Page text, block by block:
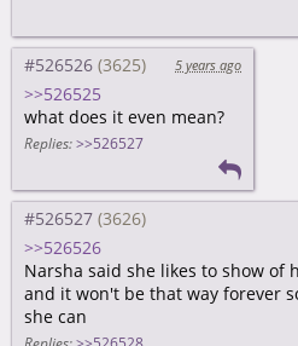
#526526 5 years ago
>>526525
what does it even mean?
Replies: >>526527
#526527
>>526526
Narsha said she likes to show of
and it won't be that way forever
she can